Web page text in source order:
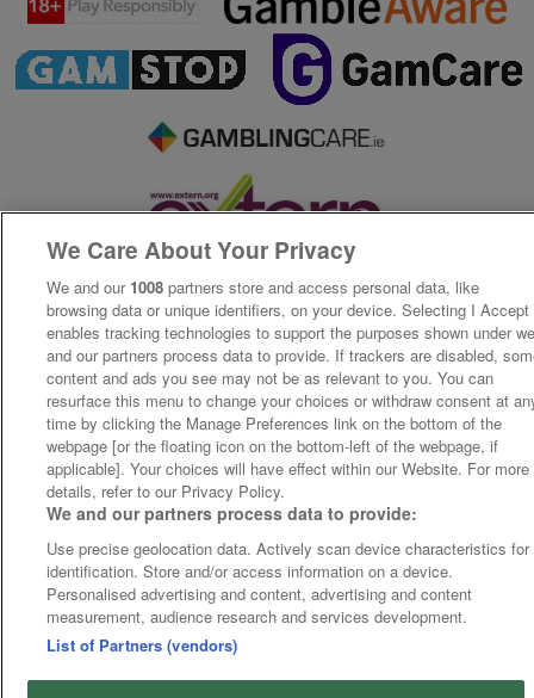
We Care About Your Privacy
We and our 1008 partners store and access personal data, like
browsing data or unique identifiers, on your device. Selecting I Accept
enables tracking technologies to support the purposes shown under
and our partners process data to provide. If trackers are disabled,
content and ads you see may not be as relevant to you. You can
resurface this menu to change your choices or withdraw consent at
time by clicking the Manage Preferences link on the bottom of the
webpage [or the floating icon on the bottom-left of the webpage, if
applicable]. Your choices will have effect within our Website. For more
details, refer to our Privacy Policy.
We and our partners process data to provide:
Use precise geolocation data. Actively scan device characteristics for
identification. Store and/or access information on a device.
Personalised advertising and content, advertising and content
measurement, audience research and services development.
List of Partners (vendors)